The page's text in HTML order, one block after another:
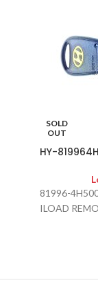
SOLD
OUT
HY-
81996-
ILOAD